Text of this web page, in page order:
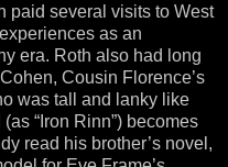
paid several visits to West
as an
era. Roth also had long
Cousin Florence’s
was tall and lanky like
“Iron Rinn”) becomes
read his brother’s novel,